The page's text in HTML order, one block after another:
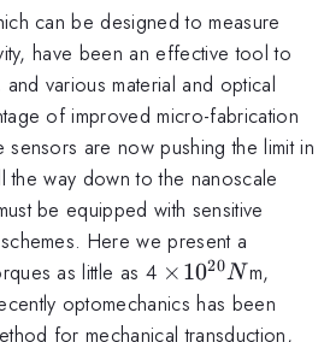
can be designed to measure
have been an effective tool to
and various material and optical
of improved micro-fabrication
are now pushing the limit in
the way down to the nanoscale
be equipped with sensitive
Here we present a
as little as 4 \times
10^{20}
N
× 1020Nm,
optomechanics has been
for mechanical transduction,